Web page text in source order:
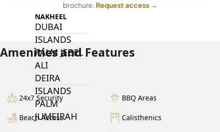
NAKHEEL
DUBAI
ISLANDS
PALM JEBEL
ALI
DEIRA
ISLANDS
PALM
JUMEIRAH
brochure. Request access →
Amenities and Features
24x7 Security BBQ Areas
Beach Access Calisthenics